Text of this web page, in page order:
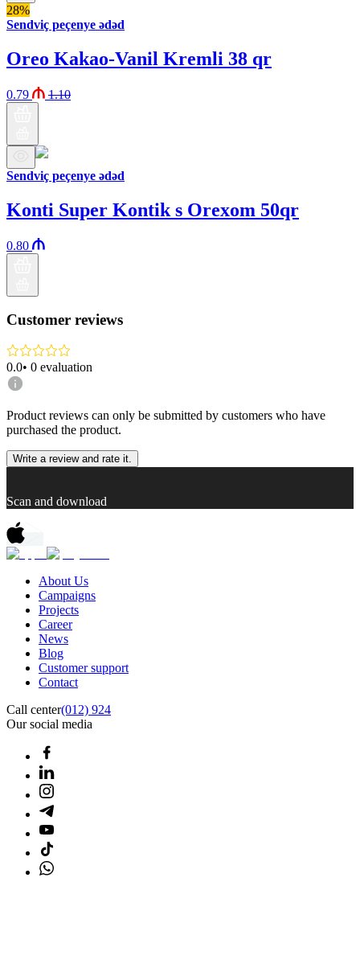
28%
Sendviç peçenye ədəd
Oreo Kakao-Vanil Kremli 38 qr
0.79 1.10
Sendviç peçenye ədəd
Konti Super Kontik s Orexom 50qr
0.80
Customer reviews
0.0• 0 evaluation
Product reviews can only be submitted by customers who have
purchased the product.
Write a review and rate it.
Scan and download
About Us
Campaigns
Projects
Career
News
Blog
Customer support
Contact
Call center(012) 924
Our social media